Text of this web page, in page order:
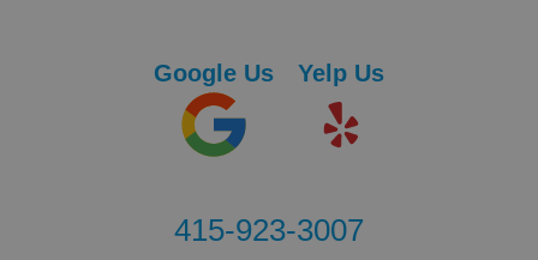
Google Us Yelp Us
415-923-3007